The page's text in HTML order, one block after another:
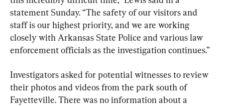
statement Sunday. “The safety of our visitors and
staff is our highest priority, and we are working
closely with Arkansas State Police and various law
enforcement officials as the investigation continues.”
Investigators asked for potential witnesses to review
their photos and videos from the park south of
Fayetteville. There was no information about a